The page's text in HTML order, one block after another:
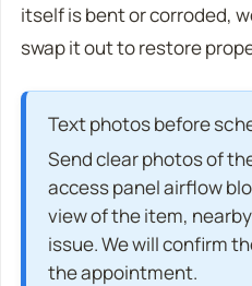
itself is bent or corroded,
swap it out to restore
Text photos before
Send clear photos of
access panel airflow
view of the item,
issue. We will confirm
the appointment.